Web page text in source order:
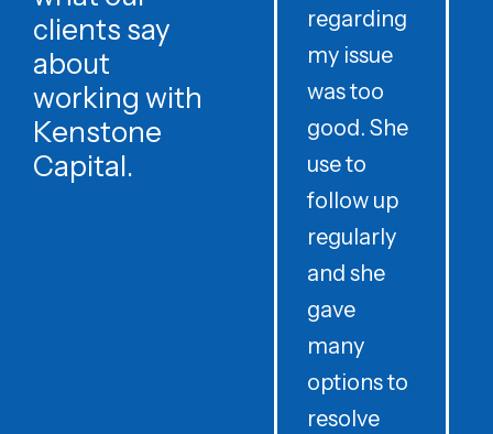
clients say
about
working with
Kenstone
Capital.
regarding
my issue
was too
good. She
use to
follow up
regularly
and she
gave
many
options to
resolve